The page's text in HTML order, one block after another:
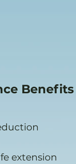
Benefits
extension